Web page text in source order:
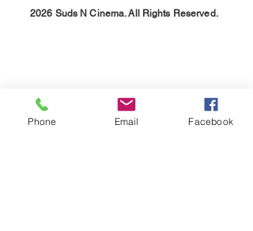
2026 Suds N Cinema. All Rights Reserved.
Phone Email Facebook